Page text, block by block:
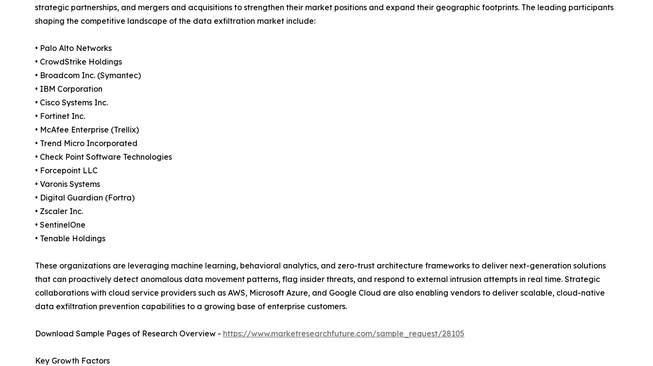
strategic partnerships, and mergers and acquisitions to strengthen their market positions and expand their geographic footprints. The leading participants
shaping the competitive landscape of the data exfiltration market include:
• Palo Alto Networks
• CrowdStrike Holdings
• Broadcom Inc. (Symantec)
• IBM Corporation
• Cisco Systems Inc.
• Fortinet Inc.
• McAfee Enterprise (Trellix)
• Trend Micro Incorporated
• Check Point Software Technologies
• Forcepoint LLC
• Varonis Systems
• Digital Guardian (Fortra)
• Zscaler Inc.
• SentinelOne
• Tenable Holdings
These organizations are leveraging machine learning, behavioral analytics, and zero-trust architecture frameworks to deliver next-generation solutions
that can proactively detect anomalous data movement patterns, flag insider threats, and respond to external intrusion attempts in real time. Strategic
collaborations with cloud service providers such as AWS, Microsoft Azure, and Google Cloud are also enabling vendors to deliver scalable, cloud-native
data exfiltration prevention capabilities to a growing base of enterprise customers.
Download Sample Pages of Research Overview - https://www.marketresearchfuture.com/sample_request/28105
Key Growth Factors